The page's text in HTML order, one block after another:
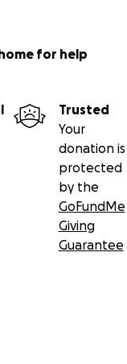
for help
Trusted
Your
donation is
protected
by the
GoFundMe
Giving
Guarantee